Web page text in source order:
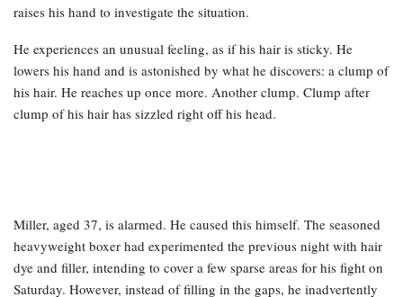
raises his hand to investigate the situation.
He experiences an unusual feeling, as if his hair is sticky. He
lowers his hand and is astonished by what he discovers: a clump of
his hair. He reaches up once more. Another clump. Clump after
clump of his hair has sizzled right off his head.
Miller, aged 37, is alarmed. He caused this himself. The seasoned
heavyweight boxer had experimented the previous night with hair
dye and filler, intending to cover a few sparse areas for his fight on
Saturday. However, instead of filling in the gaps, he inadvertently